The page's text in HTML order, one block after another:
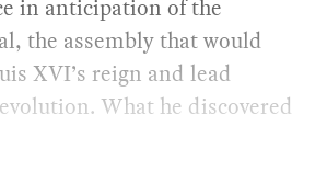
in anticipation of the
the assembly that would
XVI’s reign and lead
What he discovered